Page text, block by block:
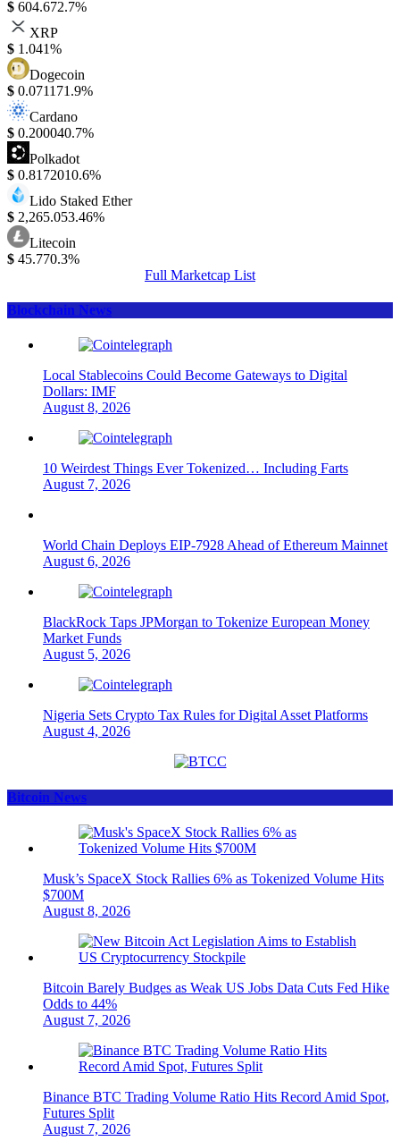
$ 604.672.7%
XRP
$ 1.041%
Dogecoin
$ 0.071171.9%
Cardano
$ 0.200040.7%
Polkadot
$ 0.8172010.6%
Lido Staked Ether
$ 2,265.053.46%
Litecoin
$ 45.770.3%
Full Marketcap List
Blockchain News
Local Stablecoins Could Become Gateways to Digital
Dollars: IMF
August 8, 2026
10 Weirdest Things Ever Tokenized… Including Farts
August 7, 2026
World Chain Deploys EIP-7928 Ahead of Ethereum Mainnet
August 6, 2026
BlackRock Taps JPMorgan to Tokenize European Money
Market Funds
August 5, 2026
Nigeria Sets Crypto Tax Rules for Digital Asset Platforms
August 4, 2026
Bitcoin News
Musk’s SpaceX Stock Rallies 6% as Tokenized Volume Hits
$700M
August 8, 2026
Bitcoin Barely Budges as Weak US Jobs Data Cuts Fed Hike
Odds to 44%
August 7, 2026
Binance BTC Trading Volume Ratio Hits Record Amid Spot,
Futures Split
August 7, 2026